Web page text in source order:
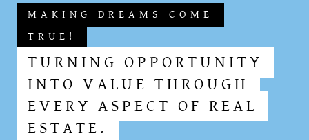
MAKING DREAMS COME
TRUE!
TURNING OPPORTUNITY
INTO VALUE THROUGH
EVERY ASPECT OF REAL
ESTATE.